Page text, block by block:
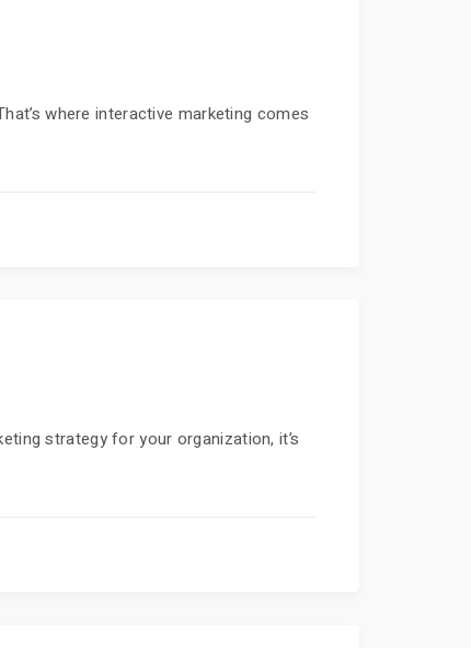
where interactive marketing comes
strategy for your organization, it’s